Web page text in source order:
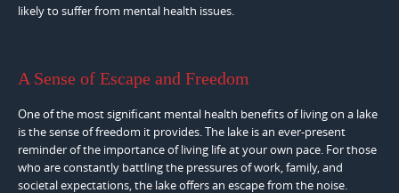
likely to suffer from mental health issues.
A Sense of Escape and Freedom
One of the most significant mental health benefits of living on a lake
is the sense of freedom it provides. The lake is an ever-present
reminder of the importance of living life at your own pace. For those
who are constantly battling the pressures of work, family, and
societal expectations, the lake offers an escape from the noise.